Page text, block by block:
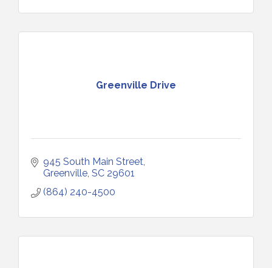
Greenville Drive
945 South Main Street
Greenville SC 29601
(864) 240-4500